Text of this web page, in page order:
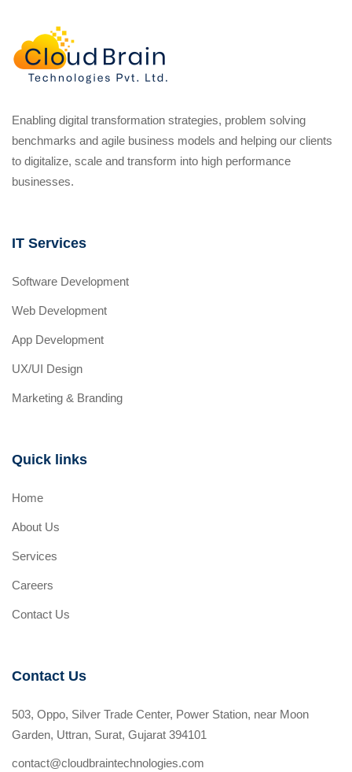
Enabling digital transformation strategies, problem solving
benchmarks and agile business models and helping our clients
to digitalize, scale and transform into high performance
businesses.
IT Services
Software Development
Web Development
App Development
UX/UI Design
Marketing & Branding
Quick links
Home
About Us
Services
Careers
Contact Us
Contact Us
503, Oppo, Silver Trade Center, Power Station, near Moon
Garden, Uttran, Surat, Gujarat 394101
contact@cloudbraintechnologies.com